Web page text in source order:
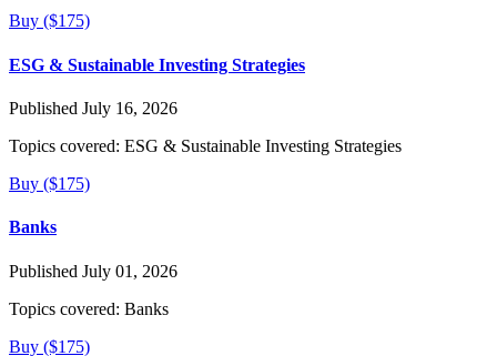
Buy ($175)
ESG & Sustainable Investing Strategies
Published July 16, 2026
Topics covered: ESG & Sustainable Investing Strategies
Buy ($175)
Banks
Published July 01, 2026
Topics covered: Banks
Buy ($175)